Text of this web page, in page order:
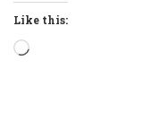
Like this:
Loading…